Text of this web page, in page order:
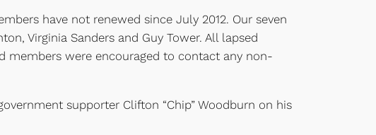
have not renewed since July 2012. Our seven
Virginia Sanders and Guy Tower. All lapsed
members were encouraged to contact any non-
supporter Clifton “Chip” Woodburn on his